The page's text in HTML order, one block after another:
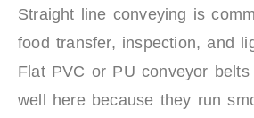
Straight line conveying is
food transfer, inspection, and
Flat PVC or PU conveyor
well here because they run